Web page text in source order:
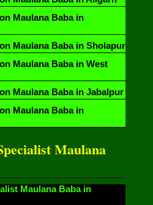
Maulana Baba in
Maulana Baba in Sholapur
Maulana Baba in West
Maulana Baba in Jabalpur
Maulana Baba in
Maulana
Maulana Baba in